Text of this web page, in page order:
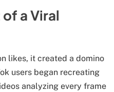
a Viral
likes, it created a domino
users began recreating
analyzing every frame